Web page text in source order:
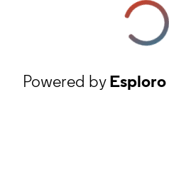
Powered byEsploro